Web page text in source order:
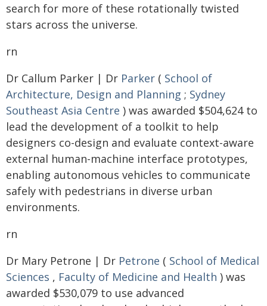
search for more of these rotationally twisted
stars across the universe.
rn
Dr Callum Parker | Dr Parker ( School of
Architecture, Design and Planning ; Sydney
Southeast Asia Centre ) was awarded $504,624 to
lead the development of a toolkit to help
designers co-design and evaluate context-aware
external human-machine interface prototypes,
enabling autonomous vehicles to communicate
safely with pedestrians in diverse urban
environments.
rn
Dr Mary Petrone | Dr Petrone ( School of Medical
Sciences , Faculty of Medicine and Health ) was
awarded $530,079 to use advanced